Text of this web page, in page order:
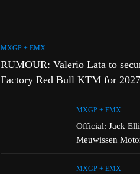
MXGP + EMX
RUMOUR: Valerio Lata to
Factory Red Bull KTM for
MXGP + EMX
Official: Jack
Meuwissen
MXGP + EMX